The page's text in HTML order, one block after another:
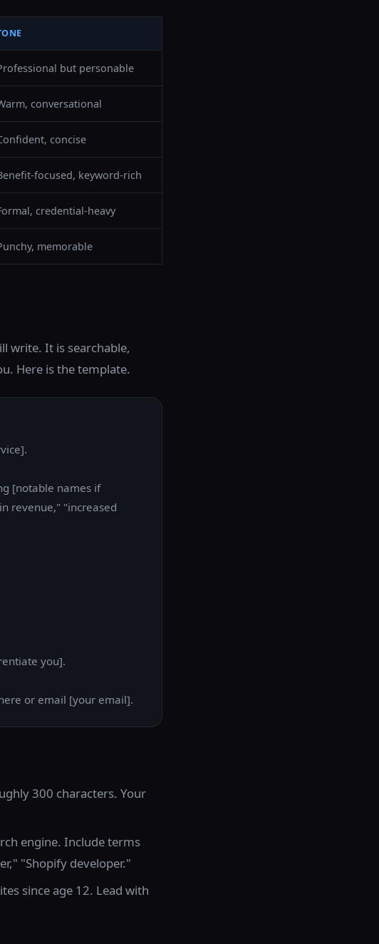
but personable
conversational
concise
focused, keyword-rich
credential-heavy
memorable
write. It is searchable,
Here is the template.
[notable names if
revenue," "increased
you].
or email [your email].
300 characters. Your
engine. Include terms
"Shopify developer."
since age 12. Lead with